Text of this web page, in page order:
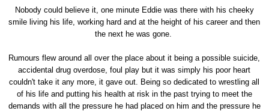
Nobody could believe it, one minute Eddie was there with his cheeky
smile living his life, working hard and at the height of his career and then
the next he was gone.
Rumours flew around all over the place about it being a possible suicide,
accidental drug overdose, foul play but it was simply his poor heart
couldn't take it any more, it gave out. Being so dedicated to wrestling all
of his life and putting his health at risk in the past trying to meet the
demands with all the pressure he had placed on him and the pressure he